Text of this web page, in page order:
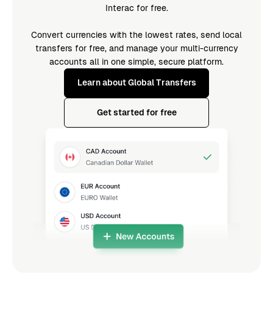
Interac for free.
Convert currencies with the lowest rates, send local
transfers for free, and manage your multi-currency
accounts all in one simple, secure platform.
Learn about Global Transfers
Get started for free